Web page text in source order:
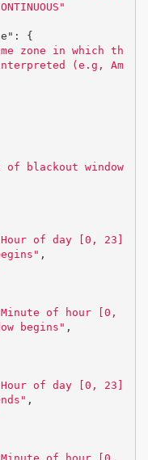
:
{
zone in which th
(e.g, Am
blackout window
of day [0, 23]
,
of hour [0,
begins" ,
of day [0, 23]
,